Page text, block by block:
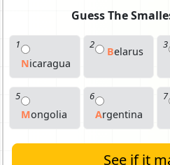
Guess The
1
NICaragua
2
BELarus
3
5
MONgolia
6
ARGentina
7
See if it